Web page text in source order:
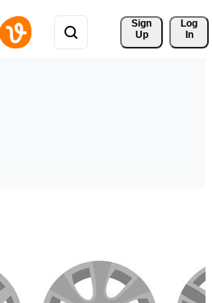
Sign
Up
Log
In